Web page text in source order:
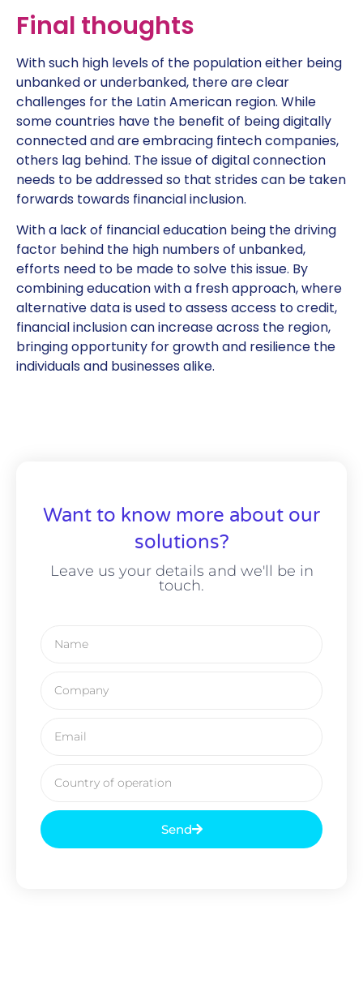
Final thoughts
With such high levels of the population either being
unbanked or underbanked, there are clear
challenges for the Latin American region. While
some countries have the benefit of being digitally
connected and are embracing fintech companies,
others lag behind. The issue of digital connection
needs to be addressed so that strides can be taken
forwards towards financial inclusion.
With a lack of financial education being the driving
factor behind the high numbers of unbanked,
efforts need to be made to solve this issue. By
combining education with a fresh approach, where
alternative data is used to assess access to credit,
financial inclusion can increase across the region,
bringing opportunity for growth and resilience the
individuals and businesses alike.
Want to know more about our
solutions?
Leave us your details and we'll be in
touch.
Send